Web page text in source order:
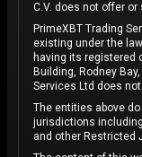
C.V. does not offer
PrimeXBT Trading
existing under the
having its registered
Building, Rodney
Services Ltd does
The entities above
jurisdictions including
and other Restricted